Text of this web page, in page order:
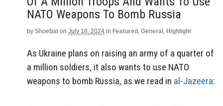
NATO Weapons To Bomb Russia
by Shoebat on July 18, 2024 in Featured , General , Highlight
As Ukraine plans on raising an army of a quarter of
a million soldiers, it also wants to use NATO
weapons to bomb Russia, as we read in al-Jazeera: